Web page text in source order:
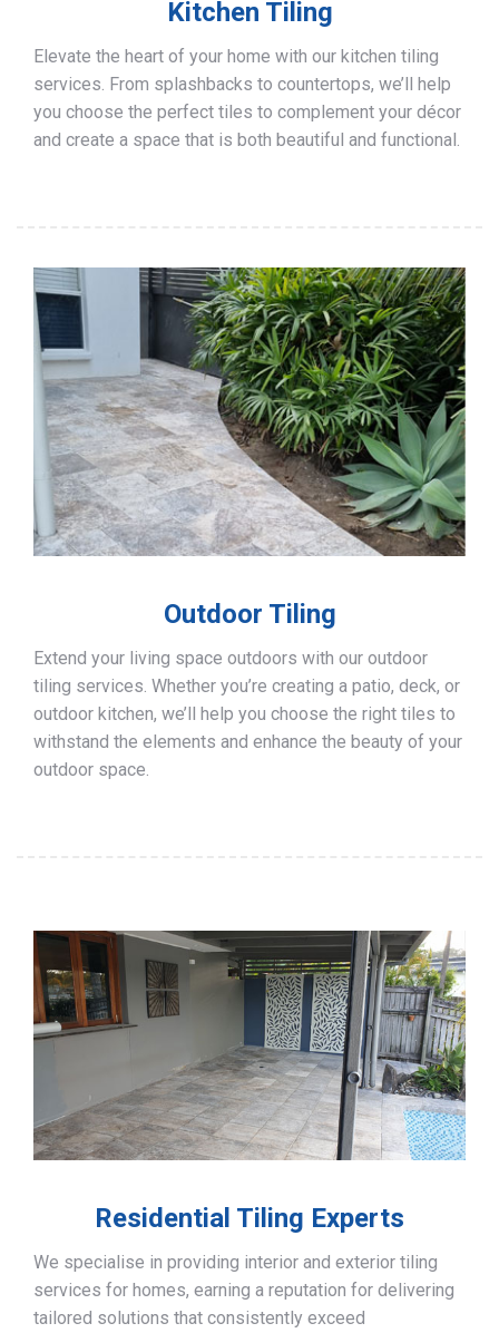
Kitchen Tiling
Elevate the heart of your home with our kitchen tiling
services. From splashbacks to countertops, we’ll help
you choose the perfect tiles to complement your décor
and create a space that is both beautiful and functional.
Outdoor Tiling
Extend your living space outdoors with our outdoor
tiling services. Whether you’re creating a patio, deck, or
outdoor kitchen, we’ll help you choose the right tiles to
withstand the elements and enhance the beauty of your
outdoor space.
Residential Tiling Experts
We specialise in providing interior and exterior tiling
services for homes, earning a reputation for delivering
tailored solutions that consistently exceed